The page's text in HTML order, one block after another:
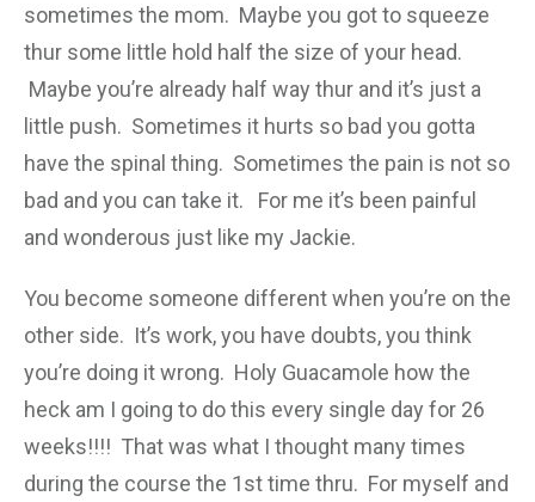
sometimes the mom. Maybe you got to squeeze
thur some little hold half the size of your head.
Maybe you’re already half way thur and it’s just a
little push. Sometimes it hurts so bad you gotta
have the spinal thing. Sometimes the pain is not so
bad and you can take it. For me it’s been painful
and wonderous just like my Jackie.
You become someone different when you’re on the
other side. It’s work, you have doubts, you think
you’re doing it wrong. Holy Guacamole how the
heck am I going to do this every single day for 26
weeks!!!! That was what I thought many times
during the course the 1st time thru. For myself and